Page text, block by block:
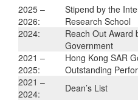
2025 –
2026:
Stipend by the
Research School
2024:
Reach Out Award
Government
2021 –
2025:
Hong Kong SAR
Outstanding
2021 –
2024:
Dean’s List